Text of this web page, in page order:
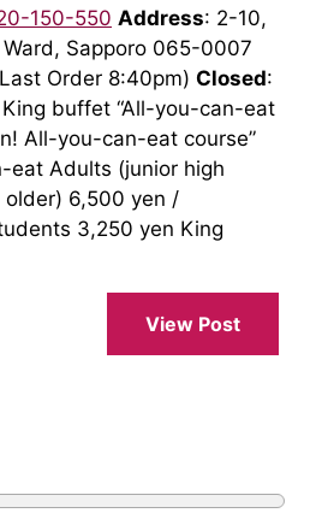
150-550 Address: 2-10,
Sapporo 065-0007
Order 8:40pm) Closed:
buffet “All-you-can-eat
All-you-can-eat course”
eat Adults (junior high
6,500 yen /
3,250 yen King
View Post